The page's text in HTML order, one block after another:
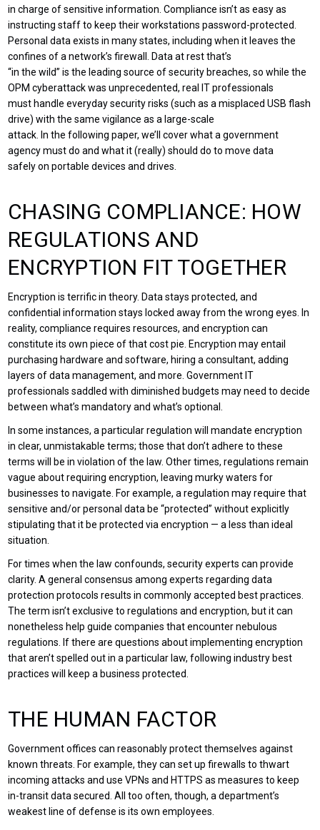
in charge of sensitive information. Compliance isn’t as easy as
instructing staff to keep their workstations password-protected.
Personal data exists in many states, including when it leaves the
confines of a network’s firewall. Data at rest that’s
“in the wild” is the leading source of security breaches, so while the
OPM cyberattack was unprecedented, real IT professionals
must handle everyday security risks (such as a misplaced USB flash
drive) with the same vigilance as a large-scale
attack. In the following paper, we’ll cover what a government
agency must do and what it (really) should do to move data
safely on portable devices and drives.
CHASING COMPLIANCE: HOW
REGULATIONS AND
ENCRYPTION FIT TOGETHER
Encryption is terrific in theory. Data stays protected, and
confidential information stays locked away from the wrong eyes. In
reality, compliance requires resources, and encryption can
constitute its own piece of that cost pie. Encryption may entail
purchasing hardware and software, hiring a consultant, adding
layers of data management, and more. Government IT
professionals saddled with diminished budgets may need to decide
between what’s mandatory and what’s optional.
In some instances, a particular regulation will mandate encryption
in clear, unmistakable terms; those that don’t adhere to these
terms will be in violation of the law. Other times, regulations remain
vague about requiring encryption, leaving murky waters for
businesses to navigate. For example, a regulation may require that
sensitive and/or personal data be “protected” without explicitly
stipulating that it be protected via encryption — a less than ideal
situation.
For times when the law confounds, security experts can provide
clarity. A general consensus among experts regarding data
protection protocols results in commonly accepted best practices.
The term isn’t exclusive to regulations and encryption, but it can
nonetheless help guide companies that encounter nebulous
regulations. If there are questions about implementing encryption
that aren’t spelled out in a particular law, following industry best
practices will keep a business protected.
THE HUMAN FACTOR
Government offices can reasonably protect themselves against
known threats. For example, they can set up firewalls to thwart
incoming attacks and use VPNs and HTTPS as measures to keep
in-transit data secured. All too often, though, a department’s
weakest line of defense is its own employees.